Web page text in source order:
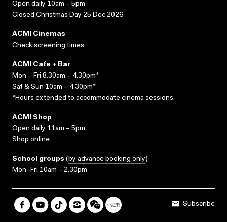
Open daily 10am – 5pm
Closed Christmas Day 25 Dec 2026
ACMI Cinemas
Check screening times
ACMI Cafe + Bar
Mon – Fri 8.30am – 4.30pm*
Sat & Sun 10am – 4.30pm*
*Hours extended to accommodate cinema sessions.
ACMI Shop
Open daily 11am – 5pm
Shop online
School groups (by advance booking only)
Mon–Fri 10am – 2.30pm
Subscribe